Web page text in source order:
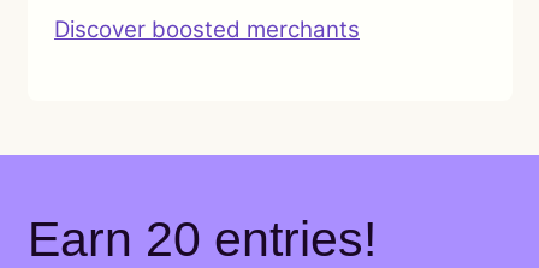
Discover boosted merchants
Earn 20 entries!